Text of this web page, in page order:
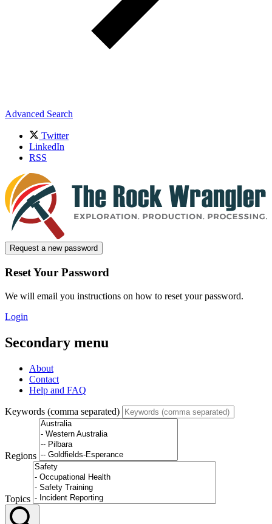
Advanced Search
Twitter
LinkedIn
RSS
Request a new password
Reset Your Password
We will email you instructions on how to reset your password.
Login
Secondary menu
About
Contact
Help and FAQ
Keywords (comma separated)
Regions
Topics